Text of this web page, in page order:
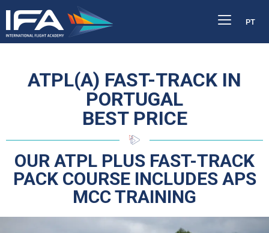
PT
ATPL(A) FAST-TRACK IN
PORTUGAL
BEST PRICE
OUR ATPL PLUS FAST-TRACK
PACK COURSE INCLUDES APS
MCC TRAINING